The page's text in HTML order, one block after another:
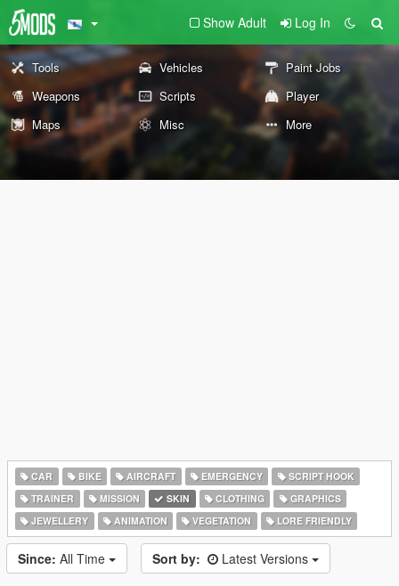
Show Adult Log In
Tools Vehicles
Paint Jobs
Weapons
Scripts
Player
Maps
Misc More
CAR BIKE AIRCRAFT EMERGENCY
SCRIPT HOOK
TRAINER
MISSION SKIN CLOTHING
GRAPHICS
JEWELLERY
ANIMATION VEGETATION LORE FRIENDLY
Since: All Time Sort by: Latest Versions